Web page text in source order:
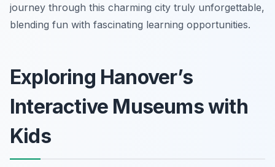
journey through this charming city truly unforgettable,
blending fun with fascinating learning opportunities.
Exploring Hanover’s
Interactive Museums with
Kids